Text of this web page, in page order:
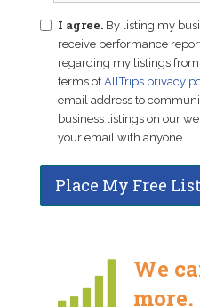
I agree. By listing my
receive performance
regarding my listings from
terms ofAllTrips privacy
email address to
business listings on our
your email with anyone.
Place My Free
We
more.